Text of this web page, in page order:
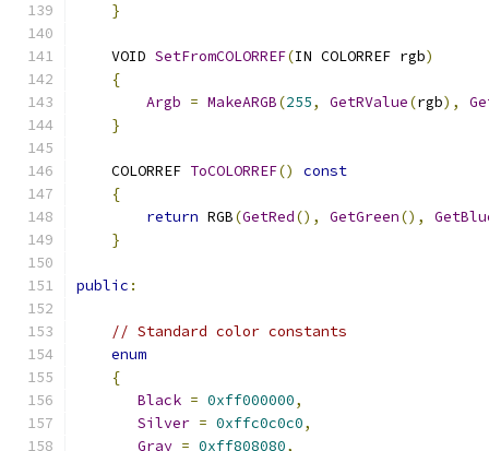
}
    VOID
SetFromCOLORREF(IN COLORREF rgb)
{
Argb = MakeARGB(255, GetRValue(rgb),
}
    COLORREF
ToCOLORREF()
const
{
return RGB(GetRed(), GetGreen(),
}
public :
// Standard color constants
enum
{
Black = 0xff000000,
Silver = 0xffc0c0c0,
Gray = 0xff808080,